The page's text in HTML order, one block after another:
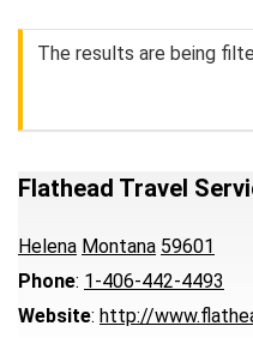
The results are being
Flathead Travel
Helena Montana 59601
Phone: 1-406-442-4493
Website: http://